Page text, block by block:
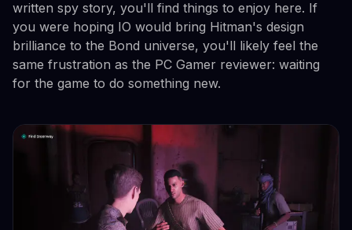
written spy story, you'll find things to enjoy here. If
you were hoping IO would bring Hitman's design
brilliance to the Bond universe, you'll likely feel the
same frustration as the PC Gamer reviewer: waiting
for the game to do something new.